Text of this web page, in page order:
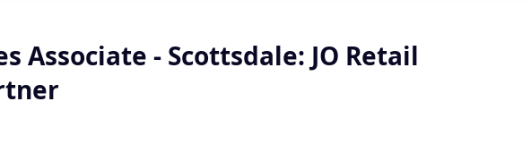
Associate - Scottsdale: JO Retail